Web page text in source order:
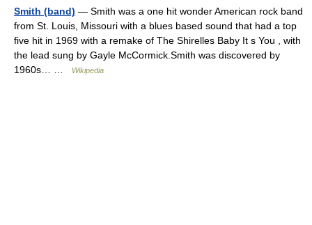
Smith (band) — Smith was a one hit wonder American rock band
from St. Louis, Missouri with a blues based sound that had a top
five hit in 1969 with a remake of The Shirelles Baby It s You , with
the lead sung by Gayle McCormick.Smith was discovered by
1960s… …
Wikipedia